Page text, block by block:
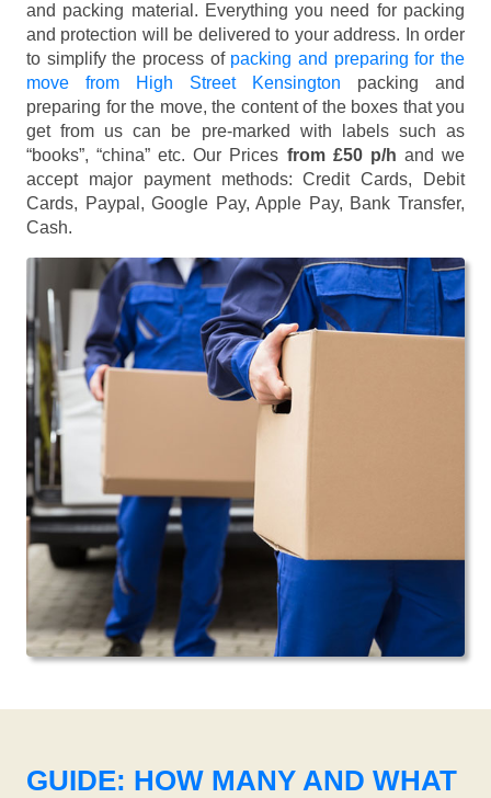
and packing material. Everything you need for packing
and protection will be delivered to your address. In order
to simplify the process of packing and preparing for the
move from High Street Kensington packing and
preparing for the move, the content of the boxes that you
get from us can be pre-marked with labels such as
“books”, “china” etc. Our Prices from £50 p/h and we
accept major payment methods:Credit Cards, Debit
Cards, Paypal, Google Pay, Apple Pay, Bank Transfer,
Cash.
GUIDE: HOW MANY AND WHAT